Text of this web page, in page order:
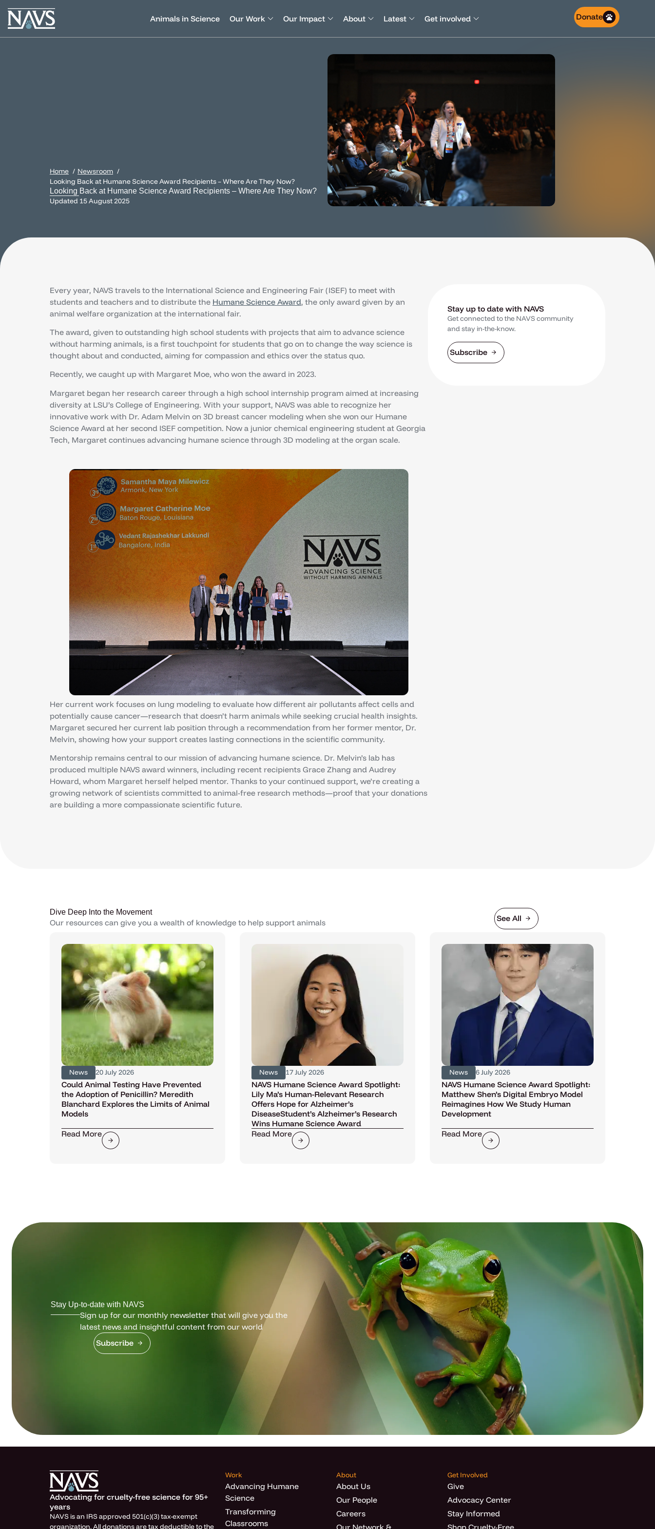
Animals in Science Our Work Our Impact About Latest Get involved Donate
Home
Newsroom
Looking Back at Humane Science Award Recipients – Where Are They Now?
Looking Back at Humane Science Award Recipients – Where Are They Now?
Updated 15 August 2025
Every year, NAVS travels to the International Science and Engineering Fair (ISEF) to meet with
students and teachers and to distribute the Humane Science Award, the only award given by an
animal welfare organization at the international fair.
The award, given to outstanding high school students with projects that aim to advance science
without harming animals, is a first touchpoint for students that go on to change the way science is
thought about and conducted, aiming for compassion and ethics over the status quo.
Recently, we caught up with Margaret Moe, who won the award in 2023.
Margaret began her research career through a high school internship program aimed at increasing
diversity at LSU’s College of Engineering. With your support, NAVS was able to recognize her
innovative work with Dr. Adam Melvin on 3D breast cancer modeling when she won our Humane
Science Award at her second ISEF competition. Now a junior chemical engineering student at Georgia
Tech, Margaret continues advancing humane science through 3D modeling at the organ scale.
Her current work focuses on lung modeling to evaluate how different air pollutants affect cells and
potentially cause cancer—research that doesn’t harm animals while seeking crucial health insights.
Margaret secured her current lab position through a recommendation from her former mentor, Dr.
Melvin, showing how your support creates lasting connections in the scientific community.
Mentorship remains central to our mission of advancing humane science. Dr. Melvin’s lab has
produced multiple NAVS award winners, including recent recipients Grace Zhang and Audrey
Howard, whom Margaret herself helped mentor. Thanks to your continued support, we’re creating a
growing network of scientists committed to animal-free research methods—proof that your donations
are building a more compassionate scientific future.
Stay up to date with NAVS
Get connected to the NAVS community
and stay in-the-know.
Subscribe
Dive Deep Into the Movement
Our resources can give you a wealth of knowledge to help support animals See All
News 20 July 2026
Could Animal Testing Have Prevented
the Adoption of Penicillin? Meredith
Blanchard Explores the Limits of Animal
Models
Read More
News 17 July 2026
NAVS Humane Science Award Spotlight:
Lily Ma’s Human-Relevant Research
Offers Hope for Alzheimer’s
DiseaseStudent’s Alzheimer’s Research
Wins Humane Science Award
Read More
News 6 July 2026
NAVS Humane Science Award Spotlight:
Matthew Shen’s Digital Embryo Model
Reimagines How We Study Human
Development
Read More
Stay Up-to-date with NAVS
Sign up for our monthly newsletter that will give you the
latest news and insightful content from our world
Subscribe
Advocating for cruelty-free science for 95+
years
NAVS is an IRS approved 501(c)(3) tax-exempt
organization. All donations are tax deductible to the
Work
Advancing Humane
Science
Transforming
Classrooms
About
About Us
Our People
Careers
Our Network &
Get Involved
Give
Advocacy Center
Stay Informed
Shop Cruelty-Free